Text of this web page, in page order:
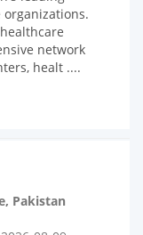
network
healt ....
Pakistan